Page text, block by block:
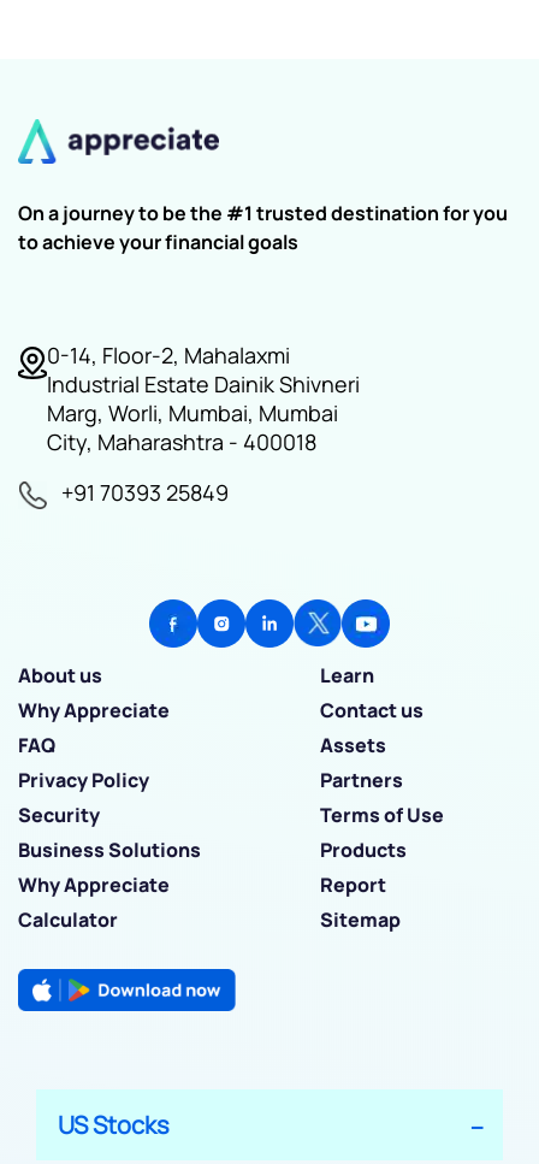
On a journey to be the #1 trusted destination for you
to achieve your financial goals
0-14, Floor-2, Mahalaxmi
Industrial Estate Dainik Shivneri
Marg, Worli, Mumbai, Mumbai
City, Maharashtra - 400018
+91 70393 25849
About us
Learn
Why Appreciate
Contact us
FAQ
Assets
Privacy Policy
Partners
Security
Terms of Use
Business Solutions
Products
Why Appreciate
Report
Calculator
Sitemap
US Stocks